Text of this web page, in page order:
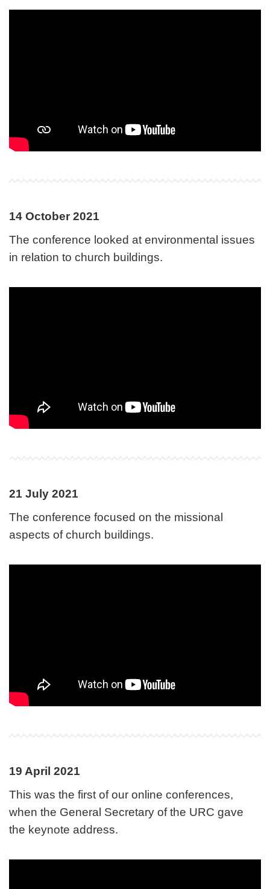
14 October 2021
The conference looked at environmental issues
in relation to church buildings.
21 July 2021
The conference focused on the missional
aspects of church buildings.
19 April 2021
This was the first of our online conferences,
when the General Secretary of the URC gave
the keynote address.